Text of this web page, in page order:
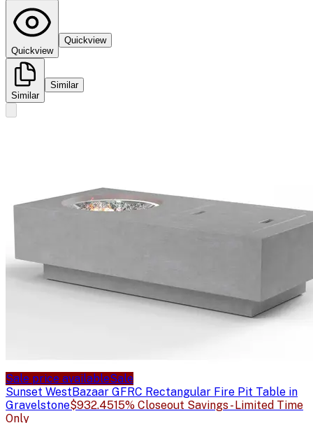
Quickview
Quickview
Similar
Similar
Sale price availableSale
Sunset WestBazaar GFRC Rectangular Fire Pit Table in
Gravelstone$932.4515% Closeout Savings - Limited Time
Only